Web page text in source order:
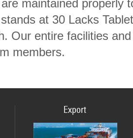
maintained properly
at 30 Lacks
Our entire facilities
members.
Export